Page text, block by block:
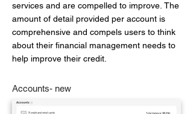
services and are compelled to improve. The
amount of detail provided per account is
comprehensive and compels users to think
about their financial management needs to
help improve their credit.
Accounts- new